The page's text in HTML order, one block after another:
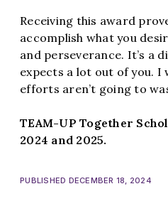
Receiving this award
accomplish what you
and perseverance. It’s a
expects a lot out of you. I
efforts aren’t going to
TEAM-UP Together
2024 and 2025.
PUBLISHED DECEMBER 18, 2024